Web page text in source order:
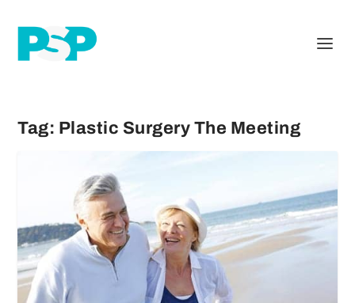
Tag: Plastic Surgery The Meeting